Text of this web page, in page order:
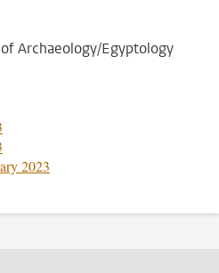
Archaeology/Egyptology
2023